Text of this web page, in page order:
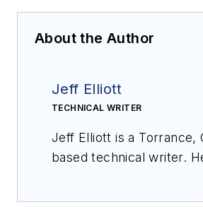
About the Author
Jeff Elliott
TECHNICAL WRITER
Jeff Elliott is a Torrance,
based technical writer. He has